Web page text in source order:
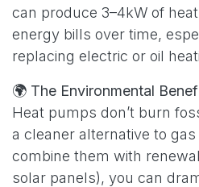
can produce 3–4kW of
energy bills over time,
replacing electric or oil
🌍 The Environmental
Heat pumps don’t burn
a cleaner alternative to
combine them with
solar panels), you can